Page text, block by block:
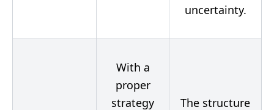
uncertainty.
With a
proper
strategy
The structure